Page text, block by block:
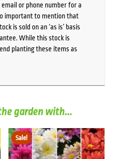
or phone number for a
important to mention that
is sold on an ‘as is’ basis
While this stock is
planting these items as
garden with...
Sale!